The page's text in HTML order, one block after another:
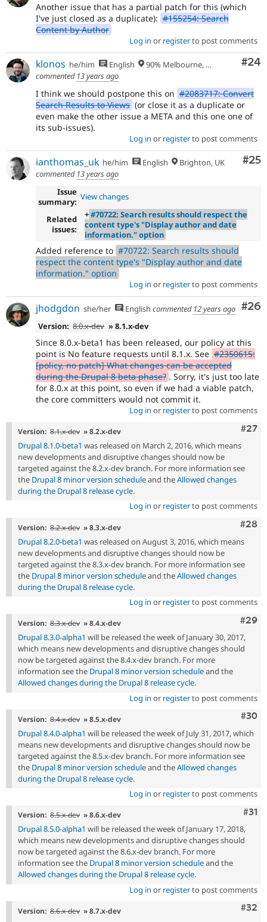
Another issue that has a partial patch for this (which
I've just closed as a duplicate): #155254: Search
Content by Author
Log in or registerto post comments
#24
klonos he/him English
90% Melbourne, Australia - 10% Larissa, Greece
commented 13 years ago
I think we should postpone this on #2083717: Convert
Search Results to Views (or close it as a duplicate or
even make the other issue a META and this one one of
its sub-issues).
Log in or registerto post comments
#25
ianthomas_uk he/him English
Brighton, UK
commented 13 years ago
Issue
summary: View changes
Related
issues:
+#70722: Search results should respect the
content type's "Display author and date
information." option
Added reference to #70722: Search results should
respect the content type's "Display author and date
information." option
Log in or registerto post comments
#26
jhodgdon she/her English commented 12 years ago
Version: 8.0.x-dev » 8.1.x-dev
Since 8.0.x-beta1 has been released, our policy at this
point is No feature requests until 8.1.x. See #2350615:
[policy, no patch] What changes can be accepted
during the Drupal 8 beta phase? . Sorry, it's just too late
for 8.0.x at this point, so even if we had a viable patch,
the core committers would not commit it.
Log in or registerto post comments
#27
Version: 8.1.x-dev » 8.2.x-dev
Drupal 8.1.0-beta1 was released on March 2, 2016, which means
new developments and disruptive changes should now be
targeted against the 8.2.x-dev branch. For more information see
the Drupal 8 minor version scheduleand theAllowed changes
during the Drupal 8 release cycle.
Log in or registerto post comments
#28
Version: 8.2.x-dev » 8.3.x-dev
Drupal 8.2.0-beta1 was released on August 3, 2016, which means
new developments and disruptive changes should now be
targeted against the 8.3.x-dev branch. For more information see
the Drupal 8 minor version scheduleand theAllowed changes
during the Drupal 8 release cycle.
Log in or registerto post comments
#29
Version: 8.3.x-dev » 8.4.x-dev
Drupal 8.3.0-alpha1 will be released the week of January 30, 2017,
which means new developments and disruptive changes should
now be targeted against the 8.4.x-dev branch. For more
information see the Drupal 8 minor version scheduleand the
Allowed changes during the Drupal 8 release cycle.
Log in or registerto post comments
#30
Version: 8.4.x-dev » 8.5.x-dev
Drupal 8.4.0-alpha1 will be released the week of July 31, 2017, which
means new developments and disruptive changes should now be
targeted against the 8.5.x-dev branch. For more information see
the Drupal 8 minor version scheduleand theAllowed changes
during the Drupal 8 release cycle.
Log in or registerto post comments
#31
Version: 8.5.x-dev » 8.6.x-dev
Drupal 8.5.0-alpha1 will be released the week of January 17, 2018,
which means new developments and disruptive changes should
now be targeted against the 8.6.x-dev branch. For more
information see the Drupal 8 minor version scheduleand the
Allowed changes during the Drupal 8 release cycle.
Log in or registerto post comments
#32
Version: 8.6.x-dev » 8.7.x-dev